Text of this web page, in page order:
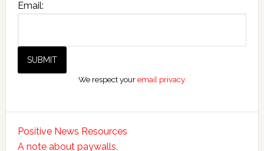
Email:
We respect youremail privacy
Positive News Resources
A note about paywalls.